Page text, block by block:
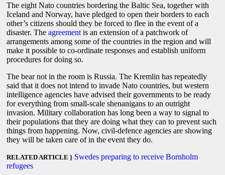
The eight Nato countries bordering the Baltic Sea, together with
Iceland and Norway, have pledged to open their borders to each
other’s citizens should they be forced to flee in the event of a
disaster. The agreement is an extension of a patchwork of
arrangements among some of the countries in the region and will
make it possible to co-ordinate responses and establish uniform
procedures for doing so.
The bear not in the room is Russia. The Kremlin has repeatedly
said that it does not intend to invade Nato countries, but western
intelligence agencies have advised their governments to be ready
for everything from small-scale shenanigans to an outright
invasion. Military collaboration has long been a way to signal to
their populations that they are doing what they can to prevent such
things from happening. Now, civil-defence agencies are showing
they will be taken care of in the event they do.
RELATED ARTICLE } Swedes preparing to receive Bornholm
refugees